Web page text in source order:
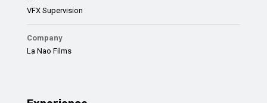
VFX Supervision
Company
La Nao Films